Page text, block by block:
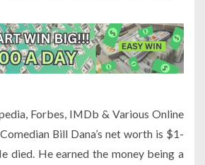
Forbes, IMDb & Various Online
Bill Dana’s net worth is $1-
died. He earned the money being a